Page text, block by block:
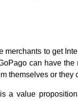
merchants to get
can have
themselves or they
a value